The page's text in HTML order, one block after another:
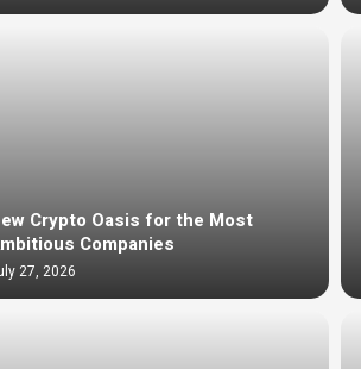
Crypto Oasis for the Most
Companies
27, 2026